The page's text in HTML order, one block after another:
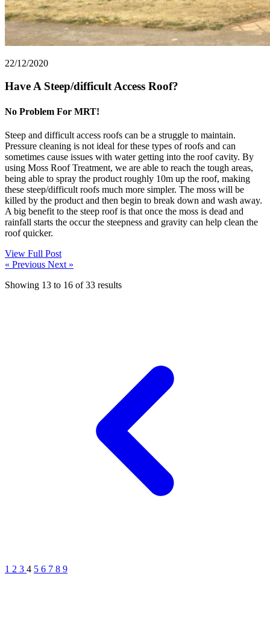
22/12/2020
Have A Steep/difficult Access Roof?
No Problem For MRT!
Steep and difficult access roofs can be a struggle to maintain.
Pressure cleaning is not ideal for these types of roofs and can
sometimes cause issues with water getting into the roof cavity. By
using Moss Roof Treatment, we are able to reach the tough areas,
being able to spray the product roughly 10m up the roof, making
these steep/difficult roofs much more simpler. The moss will be
killed by the product and then begin to break down and wash away.
A big benefit to the steep roof is that once the moss is dead and
rainfall starts the occur the steepness and gravity can help clean the
roof quicker.
View Full Post
« Previous Next »
Showing 13 to 16 of33 results
1 2 3 4 5 6 7 8 9